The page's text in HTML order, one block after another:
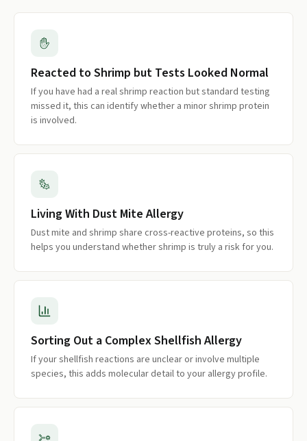
Reacted to Shrimp but Tests Looked Normal
If you have had a real shrimp reaction but standard testing
missed it, this can identify whether a minor shrimp protein
is involved.
Living With Dust Mite Allergy
Dust mite and shrimp share cross-reactive proteins, so this
helps you understand whether shrimp is truly a risk for you.
Sorting Out a Complex Shellfish Allergy
If your shellfish reactions are unclear or involve multiple
species, this adds molecular detail to your allergy profile.